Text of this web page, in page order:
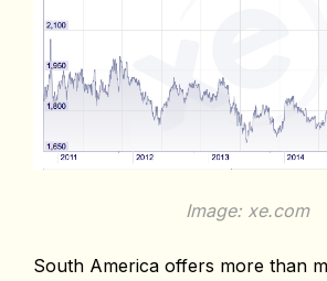
Image: xe.com
South America offers more than